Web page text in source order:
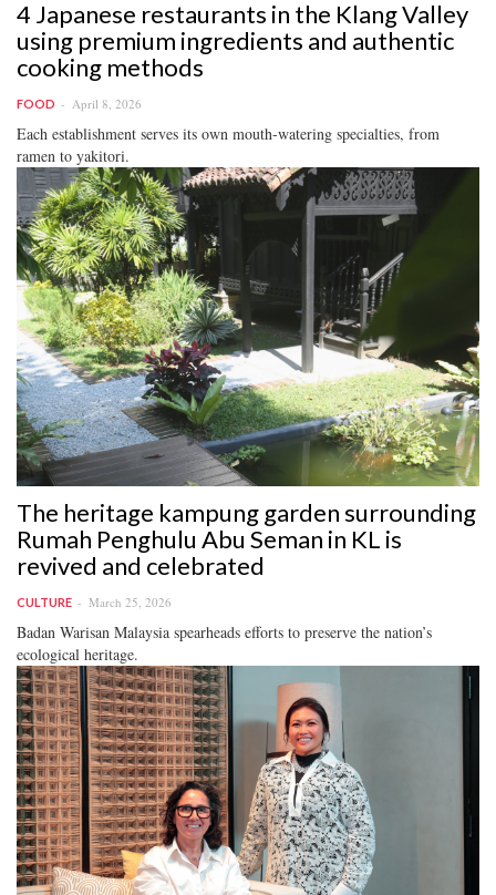
4 Japanese restaurants in the Klang Valley
using premium ingredients and authentic
cooking methods
FOOD April 8, 2026
Each establishment serves its own mouth-watering specialties, from
ramen to yakitori.
The heritage kampung garden surrounding
Rumah Penghulu Abu Seman in KL is
revived and celebrated
CULTURE March 25, 2026
Badan Warisan Malaysia spearheads efforts to preserve the nation’s
ecological heritage.